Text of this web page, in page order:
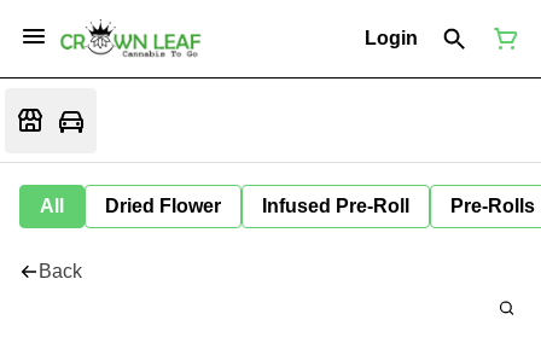
Login
All Dried Flower Infused Pre-Roll Pre-Rolls
Back